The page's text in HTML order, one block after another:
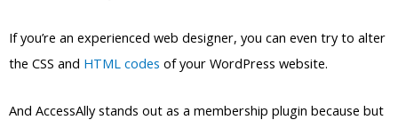
One catch to this plugin would be its price, which we’ll discuss